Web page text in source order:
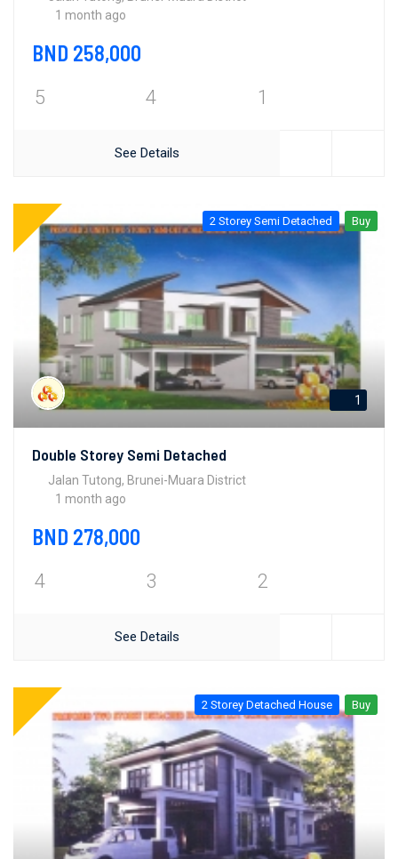
1 month ago
BND 258,000
5 4 1
See Details
2 Storey Semi Detached Buy
1
Double Storey Semi Detached
Jalan Tutong, Brunei-Muara District
1 month ago
BND 278,000
4 3 2
See Details
2 Storey Detached House Buy